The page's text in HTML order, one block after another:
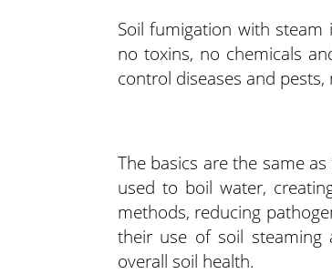
Soil fumigation with steam
no toxins, no chemicals
control diseases and
The basics are the same
used to boil water,
methods, reducing
their use of soil
overall soil health.